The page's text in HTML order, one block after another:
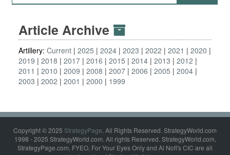
Article Archive
Artillery: Current 2025 2024 2023 2022 2021
2020
2019
2018 2017 2016 2015 2014 2013
2012
2011
2010 2009 2008 2007 2006 2005
2004
2003
2002 2001 2000 1999
Copyright © 2025 StrategyPage. All Rights Reserved. StrategyWorld.com
1998 - 2025 StrategyWorld.com. All rights Reserved. StrategyWorld.com,
StrategyPage.com, FYEO, For Your Eyes Only and Al Nofi's CIC are all